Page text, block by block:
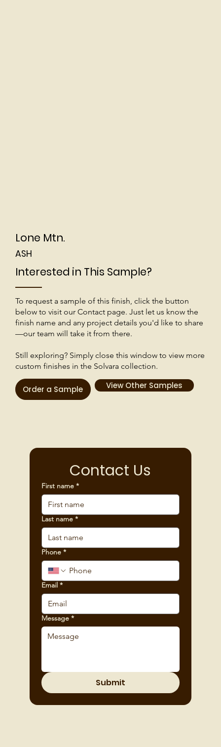
Lone Mtn.
ASH
Interested in This Sample?
To request a sample of this finish, click the button
below to visit our Contact page. Just let us know the
finish name and any project details you'd like to share
—our team will take it from there.
Still exploring? Simply close this window to view more
custom finishes in the Solvara collection.
Order a Sample View Other Samples
Contact Us
First name *
Last name *
Phone *
Email *
Message *
Submit